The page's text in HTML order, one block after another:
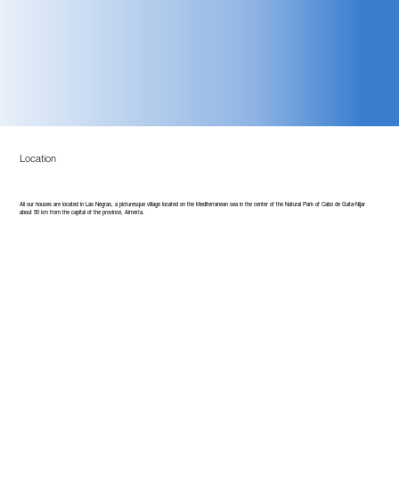
Location
All our houses are located in Las Negras, a picturesque village located on the Mediterranean sea in the center of the Natural Park of Cabo de Gata-Nijar
about 50 km from the capital of the province, Almería.